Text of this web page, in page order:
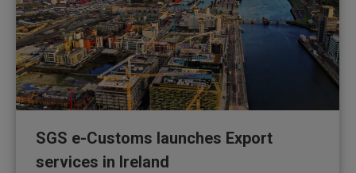
SGS e-Customs launches Export
services in Ireland